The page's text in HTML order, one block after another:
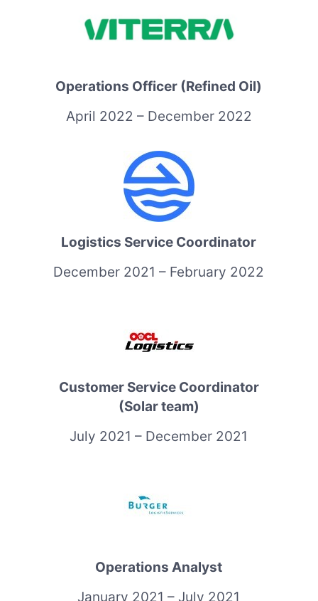
Operations Officer (Refined Oil)
April 2022 – December 2022
Logistics Service Coordinator
December 2021 – February 2022
Customer Service Coordinator
(Solar team)
July 2021 – December 2021
Operations Analyst
January 2021 – July 2021